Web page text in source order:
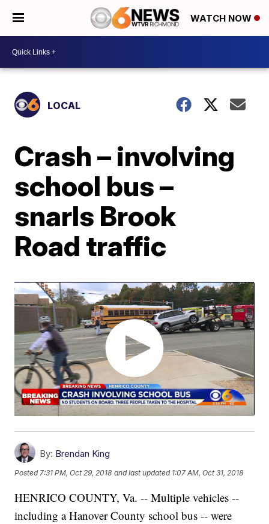
WATCH NOW
LOCAL
Crash – involving
school bus –
snarls Brook
Road traffic
By: Brendan King
Posted 7:31 PM, Oct 29, 2018 and last updated 1:07 AM, Oct 31, 2018
HENRICO COUNTY, Va. -- Multiple vehicles --
including a Hanover County school bus -- were